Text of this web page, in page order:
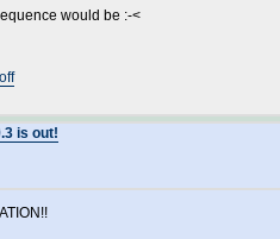
would be :-<
is out!